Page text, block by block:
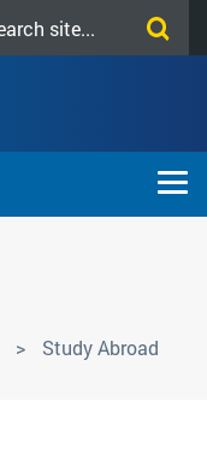
Study Abroad